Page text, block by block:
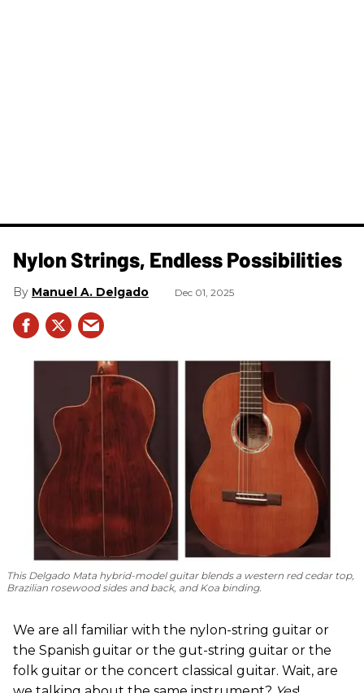
Nylon Strings, Endless Possibilities
Manuel A. Delgado Dec 01, 2025
This Delgado Mata hybrid-model guitar blends a western red cedar top,
Brazilian rosewood sides and back, and Koa binding.
We are all familiar with the nylon-string guitar or
the Spanish guitar or the gut-string guitar or the
folk guitar or the concert classical guitar. Wait, are